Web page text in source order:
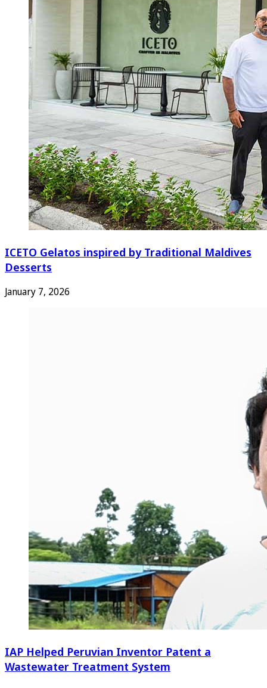
ICETO Gelatos inspired by Traditional Maldives
Desserts
January 7, 2026
IAP Helped Peruvian Inventor Patent a
Wastewater Treatment System